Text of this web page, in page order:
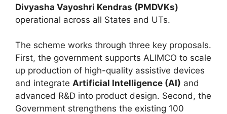
Divyasha Vayoshri Kendras (PMDVKs)
operational across all States and UTs.
The scheme works through three key proposals.
First, the government supports ALIMCO to scale
up production of high-quality assistive devices
and integrate Artificial Intelligence (AI) and
advanced R&D into product design. Second, the
Government strengthens the existing 100